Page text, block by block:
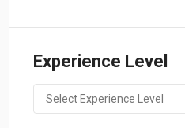
Experience Level
Select Experience Level